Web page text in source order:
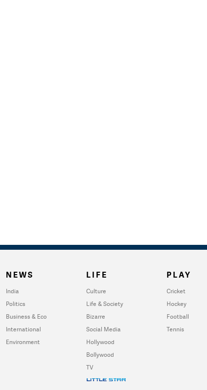
NEWS
India
Politics
Business & Eco
International
Environment
LIFE
Culture
Life & Society
Bizarre
Social Media
Hollywood
Bollywood
TV
PLAY
Cricket
Hockey
Football
Tennis